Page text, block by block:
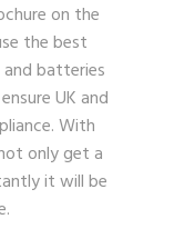
on the
the best
and batteries
UK and
With
only get a
it will be